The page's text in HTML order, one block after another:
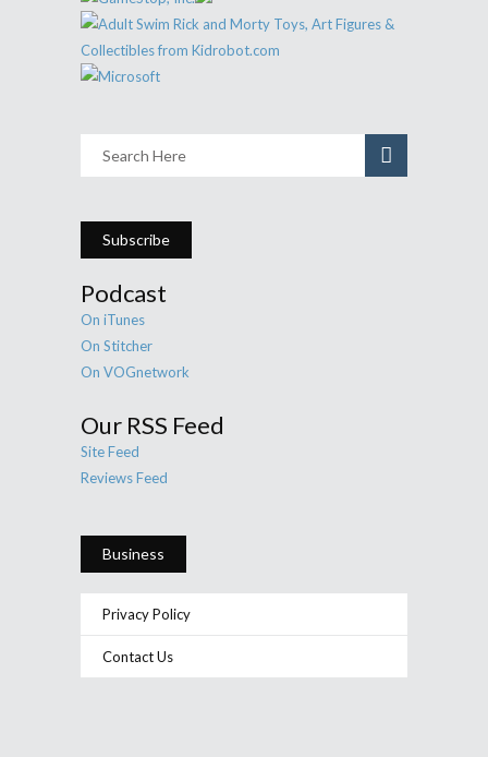
Subscribe
Podcast
On iTunes
On Stitcher
On VOGnetwork
Our RSS Feed
Site Feed
Reviews Feed
Business
Privacy Policy
Contact Us